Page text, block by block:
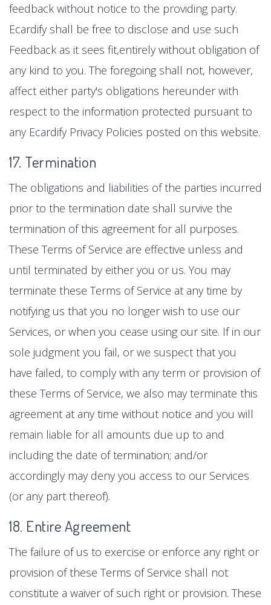
feedback without notice to the providing party.
Ecardify shall be free to disclose and use such
Feedback as it sees fit,entirely without obligation of
any kind to you. The foregoing shall not, however,
affect either party's obligations hereunder with
respect to the information protected pursuant to
any Ecardify Privacy Policies posted on this website.
17. Termination
The obligations and liabilities of the parties incurred
prior to the termination date shall survive the
termination of this agreement for all purposes.
These Terms of Service are effective unless and
until terminated by either you or us. You may
terminate these Terms of Service at any time by
notifying us that you no longer wish to use our
Services, or when you cease using our site. If in our
sole judgment you fail, or we suspect that you
have failed, to comply with any term or provision of
these Terms of Service, we also may terminate this
agreement at any time without notice and you will
remain liable for all amounts due up to and
including the date of termination; and/or
accordingly may deny you access to our Services
(or any part thereof).
18. Entire Agreement
The failure of us to exercise or enforce any right or
provision of these Terms of Service shall not
constitute a waiver of such right or provision. These